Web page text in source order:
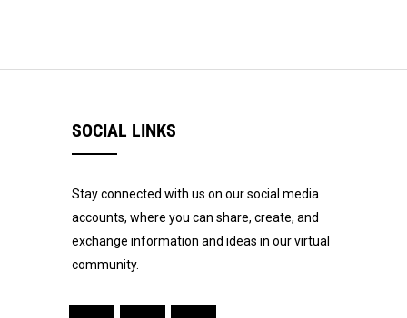
SOCIAL LINKS
Stay connected with us on our social media
accounts, where you can share, create, and
exchange information and ideas in our virtual
community.